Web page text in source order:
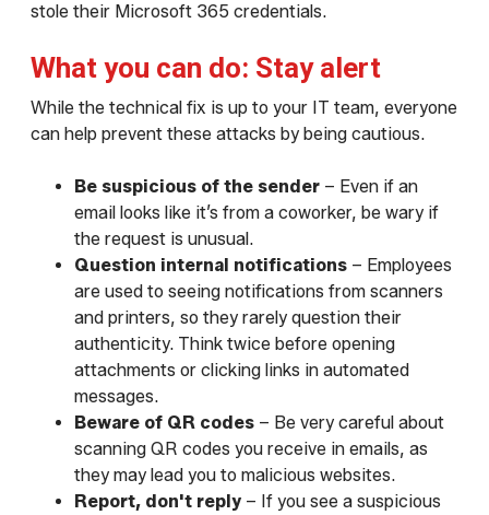
stole their Microsoft 365 credentials.
What you can do: Stay alert
While the technical fix is up to your IT team, everyone
can help prevent these attacks by being cautious.
Be suspicious of the sender – Even if an
email looks like it’s from a coworker, be wary if
the request is unusual.
Question internal notifications – Employees
are used to seeing notifications from scanners
and printers, so they rarely question their
authenticity. Think twice before opening
attachments or clicking links in automated
messages.
Beware of QR codes – Be very careful about
scanning QR codes you receive in emails, as
they may lead you to malicious websites.
Report, don't reply – If you see a suspicious